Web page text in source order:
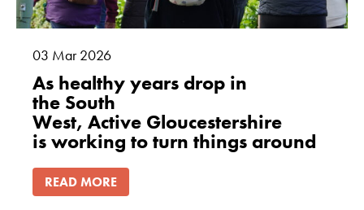
03 Mar 2026
As healthy years drop in
the South
West, Active Gloucestershire
is working to turn things around
READ MORE
perform as
well as
visit. If you
cookies, some
functionality